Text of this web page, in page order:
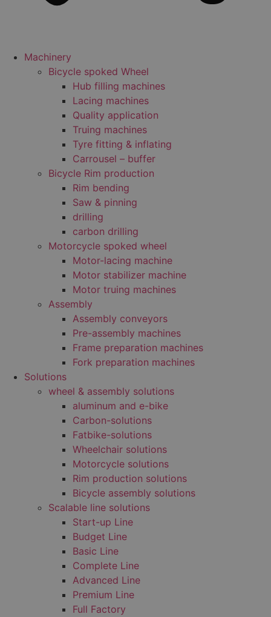
Machinery
Bicycle spoked Wheel
Hub filling machines
Lacing machines
Quality application
Truing machines
Tyre fitting & inflating
Carrousel – buffer
Bicycle Rim production
Rim bending
Saw & pinning
drilling
carbon drilling
Motorcycle spoked wheel
Motor-lacing machine
Motor stabilizer machine
Motor truing machines
Assembly
Assembly conveyors
Pre-assembly machines
Frame preparation machines
Fork preparation machines
Solutions
wheel & assembly solutions
aluminum and e-bike
Carbon-solutions
Fatbike-solutions
Wheelchair solutions
Motorcycle solutions
Rim production solutions
Bicycle assembly solutions
Scalable line solutions
Start-up Line
Budget Line
Basic Line
Complete Line
Advanced Line
Premium Line
Full Factory